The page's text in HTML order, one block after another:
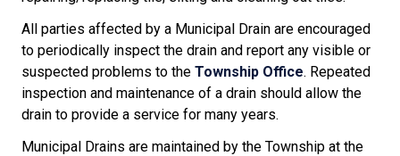
All parties affected by a Municipal Drain are encouraged
to periodically inspect the drain and report any visible or
suspected problems to the Township Office. Repeated
inspection and maintenance of a drain should allow the
drain to provide a service for many years.
Municipal Drains are maintained by the Township at the